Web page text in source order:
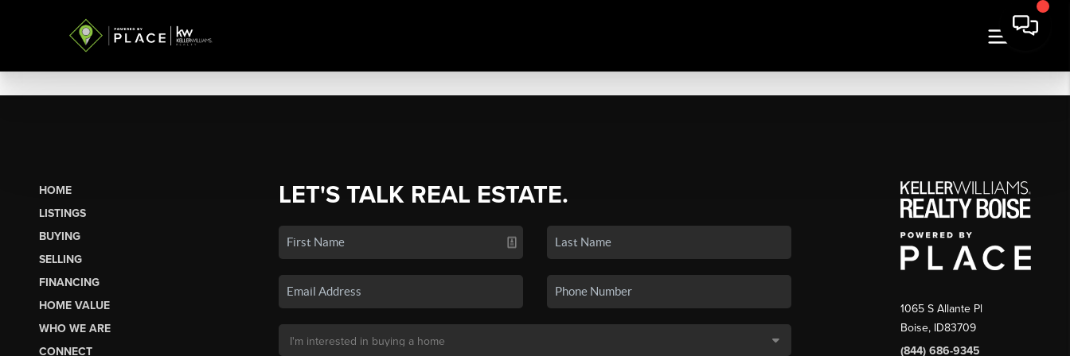
HOME
LISTINGS
BUYING
SELLING
FINANCING
HOME VALUE
WHO WE ARE
CONNECT
LET'S TALK REAL ESTATE.
1065 S Allante Pl
Boise, ID83709
(844) 686-9345